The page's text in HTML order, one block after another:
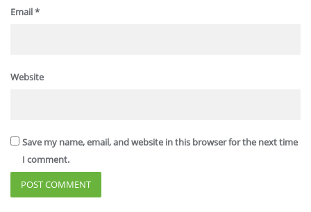
Email*
Website
Save my name, email, and website in this browser for the next time
I comment.